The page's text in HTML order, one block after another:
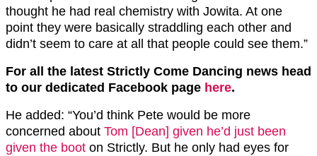
thought he had real chemistry with Jowita. At one
point they were basically straddling each other and
didn’t seem to care at all that people could see them.”
For all the latest Strictly Come Dancing news head
to our dedicated Facebook page here.
He added: “You’d think Pete would be more
concerned about Tom [Dean] given he’d just been
given the boot on Strictly. But he only had eyes for